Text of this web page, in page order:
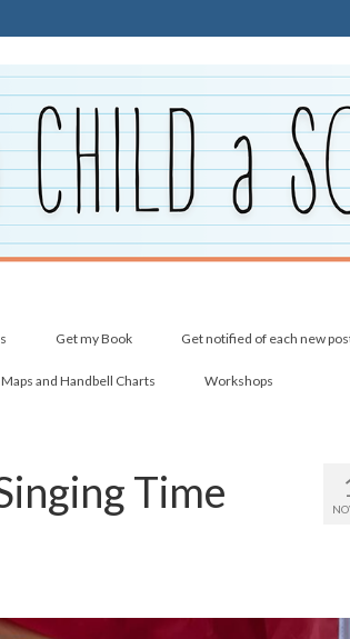
Get my Book Get notified of each new
and Handbell Charts Workshops
Time